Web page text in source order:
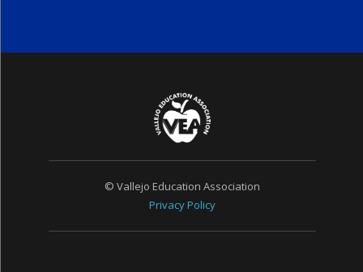
© Vallejo Education Association
Privacy Policy